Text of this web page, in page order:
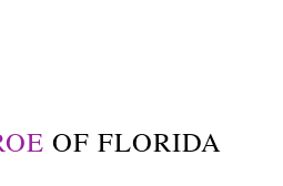
OF FLORIDA